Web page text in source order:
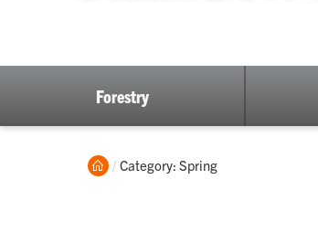
Forestry
Home
Current:
Category: Spring